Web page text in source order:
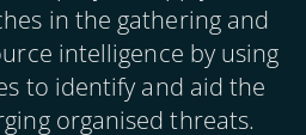
in the gathering and
intelligence by using
to identify and aid the
organised threats.